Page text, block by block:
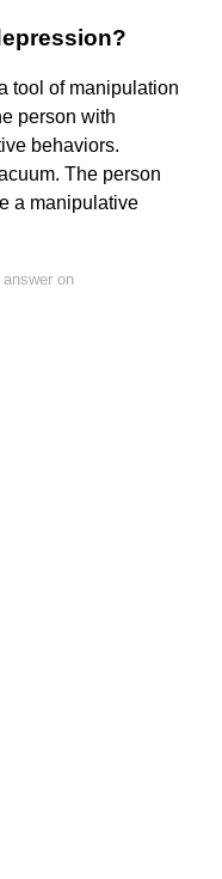
tool of manipulation
person with
behaviors.
The person
a manipulative
on